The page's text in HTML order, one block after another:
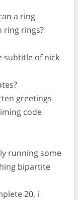
a ring
ring rings?
subtitle of nick
greetings
code
running some
bipartite
20, i